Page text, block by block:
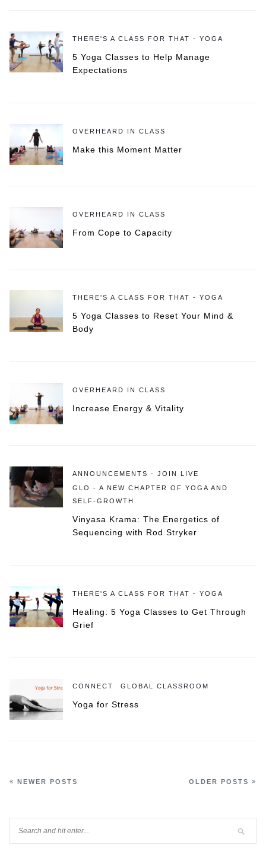
THERE'S A CLASS FOR THAT - YOGA
5 Yoga Classes to Help Manage
Expectations
OVERHEARD IN CLASS
Make this Moment Matter
OVERHEARD IN CLASS
From Cope to Capacity
THERE'S A CLASS FOR THAT - YOGA
5 Yoga Classes to Reset Your Mind &
Body
OVERHEARD IN CLASS
Increase Energy & Vitality
ANNOUNCEMENTS - JOIN LIVE
GLO - A NEW CHAPTER OF YOGA AND
SELF-GROWTH
Vinyasa Krama: The Energetics of
Sequencing with Rod Stryker
THERE'S A CLASS FOR THAT - YOGA
Healing: 5 Yoga Classes to Get Through
Grief
CONNECT GLOBAL CLASSROOM
Yoga for Stress
OLDER POSTS
NEWER POSTS